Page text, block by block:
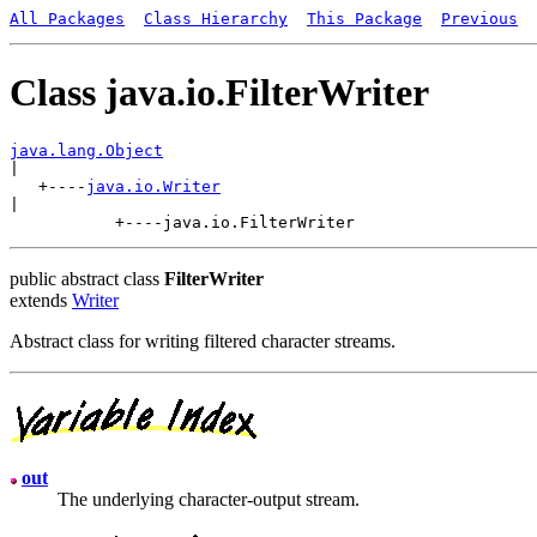
All Packages Class Hierarchy This Package Previous
Class java.io.FilterWriter
java.lang.Object
   +----
java.io.Writer
public abstract class FilterWriter
extends Writer
Abstract class for writing filtered character streams.
out
The underlying character-output stream.